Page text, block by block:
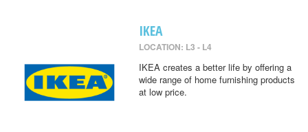
IKEA
LOCATION: L3 - L4
IKEA creates a better life by offering a
wide range of home furnishing products
at low price.